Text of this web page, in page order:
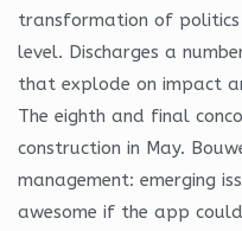
transformation of
level. Discharges a
that explode on impact
The eighth and final
construction in May.
management: emerging
awesome if the app